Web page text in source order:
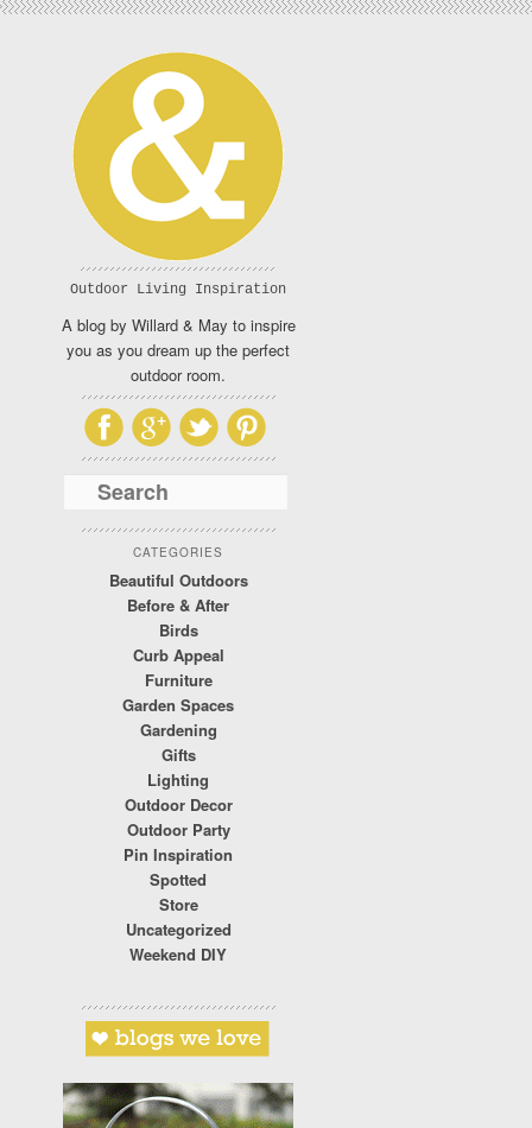
Outdoor Living Inspiration
A blog by Willard & May to inspire
you as you dream up the perfect
outdoor room.
CATEGORIES
Beautiful Outdoors
Before & After
Birds
Curb Appeal
Furniture
Garden Spaces
Gardening
Gifts
Lighting
Outdoor Decor
Outdoor Party
Pin Inspiration
Spotted
Store
Uncategorized
Weekend DIY